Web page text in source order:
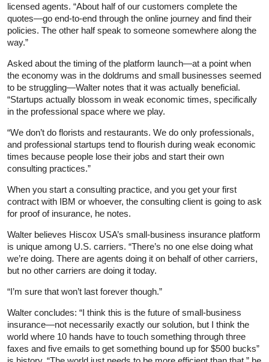
licensed agents. “About half of our customers complete the
quotes—go end-to-end through the online journey and find their
policies. The other half speak to someone somewhere along the
way.”
Asked about the timing of the platform launch—at a point when
the economy was in the doldrums and small businesses seemed
to be struggling—Walter notes that it was actually beneficial.
“Startups actually blossom in weak economic times, specifically
in the professional space where we play.
“We don’t do florists and restaurants. We do only professionals,
and professional startups tend to flourish during weak economic
times because people lose their jobs and start their own
consulting practices.”
When you start a consulting practice, and you get your first
contract with IBM or whoever, the consulting client is going to ask
for proof of insurance, he notes.
Walter believes Hiscox USA’s small-business insurance platform
is unique among U.S. carriers. “There’s no one else doing what
we’re doing. There are agents doing it on behalf of other carriers,
but no other carriers are doing it today.
“I’m sure that won’t last forever though.”
Walter concludes: “I think this is the future of small-business
insurance—not necessarily exactly our solution, but I think the
world where 10 hands have to touch something through three
faxes and five emails to get something bound up for $500 bucks”